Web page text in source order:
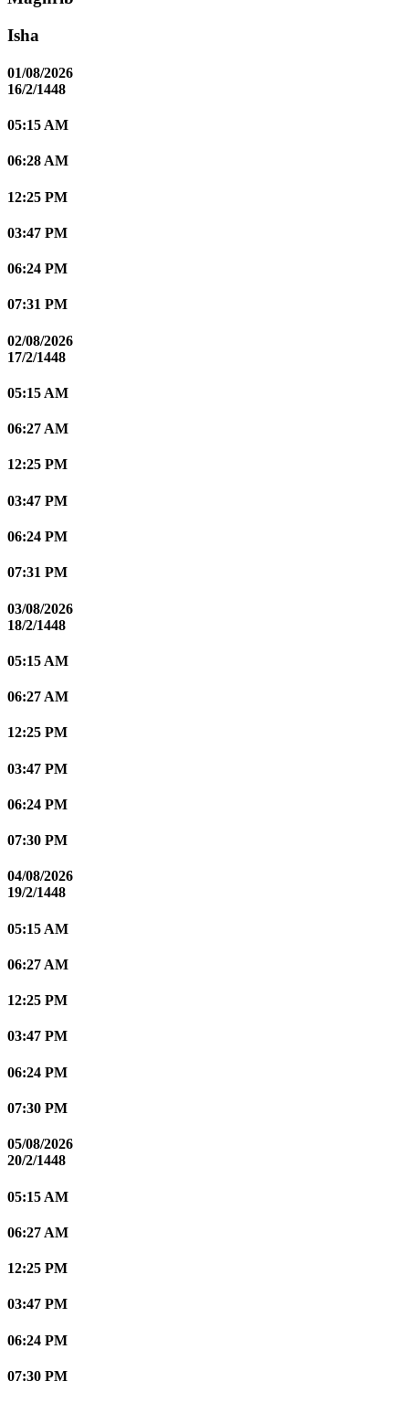
Isha
01/08/2026
16/2/1448
05:15 AM
06:28 AM
12:25 PM
03:47 PM
06:24 PM
07:31 PM
02/08/2026
17/2/1448
05:15 AM
06:27 AM
12:25 PM
03:47 PM
06:24 PM
07:31 PM
03/08/2026
18/2/1448
05:15 AM
06:27 AM
12:25 PM
03:47 PM
06:24 PM
07:30 PM
04/08/2026
19/2/1448
05:15 AM
06:27 AM
12:25 PM
03:47 PM
06:24 PM
07:30 PM
05/08/2026
20/2/1448
05:15 AM
06:27 AM
12:25 PM
03:47 PM
06:24 PM
07:30 PM